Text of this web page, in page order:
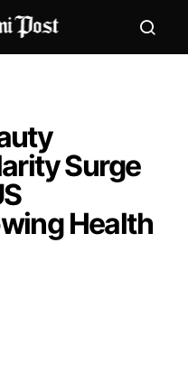
Surge
Health